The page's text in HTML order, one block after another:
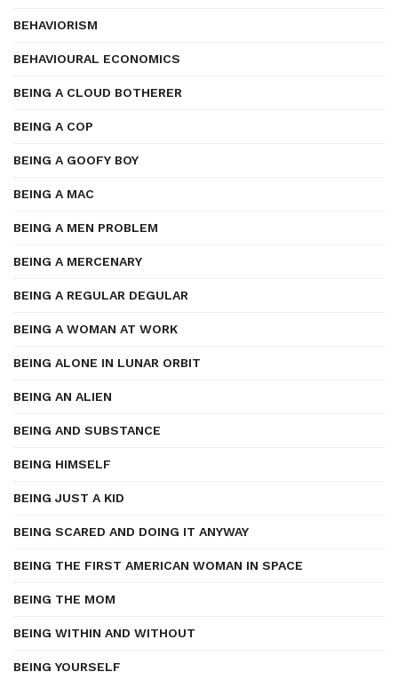
BEHAVIORISM
BEHAVIOURAL ECONOMICS
BEING A CLOUD BOTHERER
BEING A COP
BEING A GOOFY BOY
BEING A MAC
BEING A MEN PROBLEM
BEING A MERCENARY
BEING A REGULAR DEGULAR
BEING A WOMAN AT WORK
BEING ALONE IN LUNAR ORBIT
BEING AN ALIEN
BEING AND SUBSTANCE
BEING HIMSELF
BEING JUST A KID
BEING SCARED AND DOING IT ANYWAY
BEING THE FIRST AMERICAN WOMAN IN SPACE
BEING THE MOM
BEING WITHIN AND WITHOUT
BEING YOURSELF